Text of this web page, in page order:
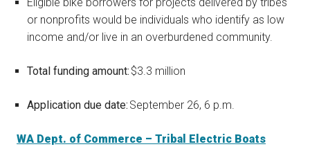
or nonprofits would be individuals who identify as low
income and/or live in an overburdened community.
Total funding amount: $3.3 million
Application due date: September 26, 6 p.m.
WA Dept. of Commerce – Tribal Electric Boats